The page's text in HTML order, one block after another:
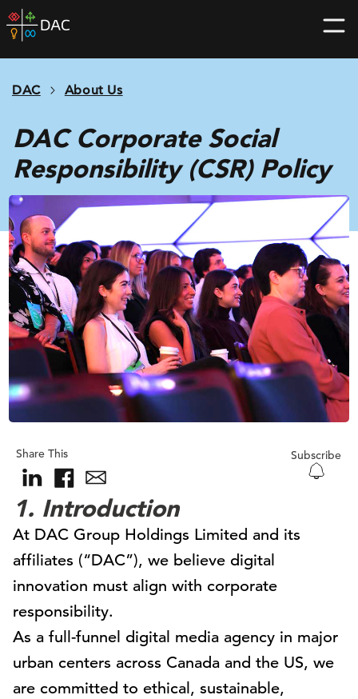
Skip
to
home
DAC About Us
DAC Corporate Social
Responsibility (CSR) Policy
Share This Subscribe
1. Introduction
At DAC Group Holdings Limited and its
affiliates (“DAC”), we believe digital
innovation must align with corporate
responsibility.
As a full-funnel digital media agency in major
urban centers across Canada and the US, we
are committed to ethical, sustainable,